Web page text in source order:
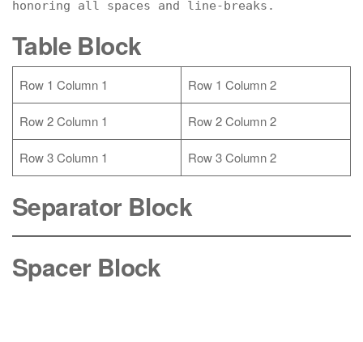
honoring all spaces and line-breaks.
Table Block
Row 1 Column 1 Row 1 Column 2
Row 2 Column 1 Row 2 Column 2
Row 3 Column 1 Row 3 Column 2
Separator Block
Spacer Block